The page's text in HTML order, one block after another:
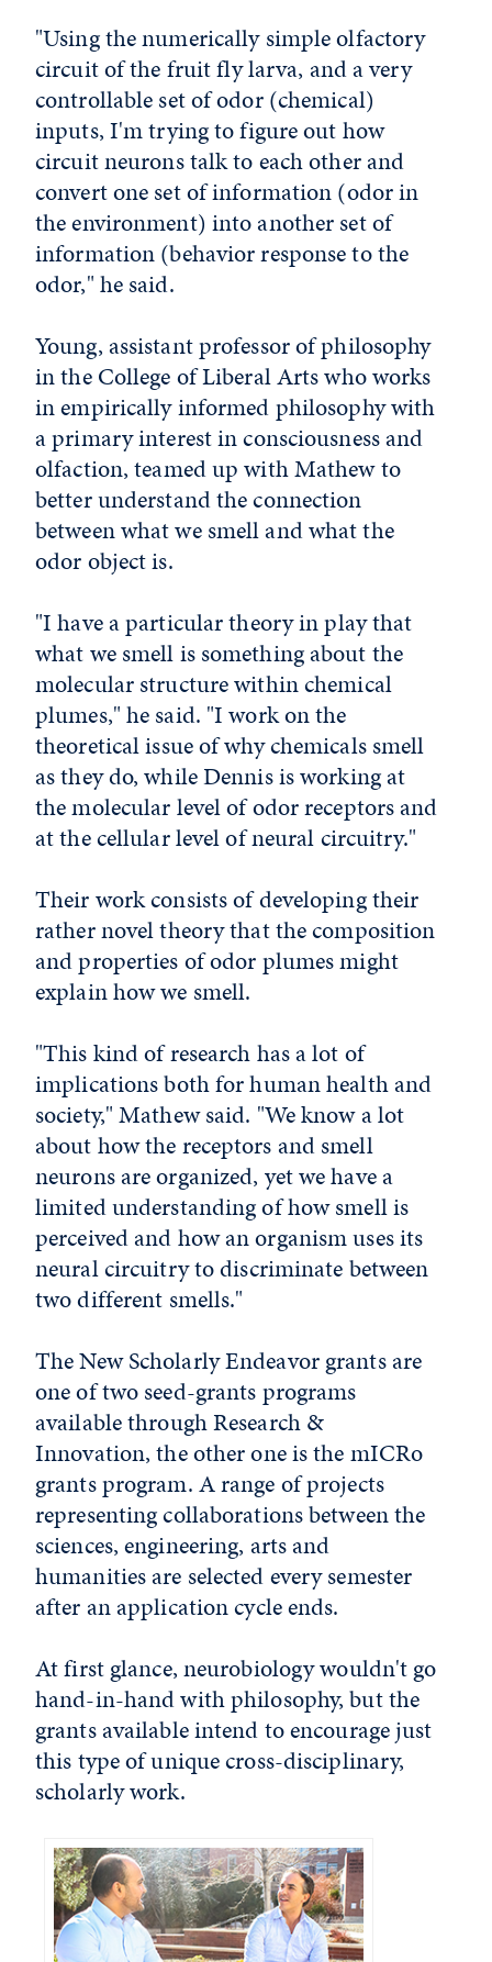
"Using the numerically simple olfactory
circuit of the fruit fly larva, and a very
controllable set of odor (chemical)
inputs, I'm trying to figure out how
circuit neurons talk to each other and
convert one set of information (odor in
the environment) into another set of
information (behavior response to the
odor," he said.
Young, assistant professor of philosophy
in the College of Liberal Arts who works
in empirically informed philosophy with
a primary interest in consciousness and
olfaction, teamed up with Mathew to
better understand the connection
between what we smell and what the
odor object is.
"I have a particular theory in play that
what we smell is something about the
molecular structure within chemical
plumes," he said. "I work on the
theoretical issue of why chemicals smell
as they do, while Dennis is working at
the molecular level of odor receptors and
at the cellular level of neural circuitry."
Their work consists of developing their
rather novel theory that the composition
and properties of odor plumes might
explain how we smell.
"This kind of research has a lot of
implications both for human health and
society," Mathew said. "We know a lot
about how the receptors and smell
neurons are organized, yet we have a
limited understanding of how smell is
perceived and how an organism uses its
neural circuitry to discriminate between
two different smells."
The New Scholarly Endeavor grants are
one of two seed-grants programs
available through Research &
Innovation, the other one is the mICRo
grants program. A range of projects
representing collaborations between the
sciences, engineering, arts and
humanities are selected every semester
after an application cycle ends.
At first glance, neurobiology wouldn't go
hand-in-hand with philosophy, but the
grants available intend to encourage just
this type of unique cross-disciplinary,
scholarly work.